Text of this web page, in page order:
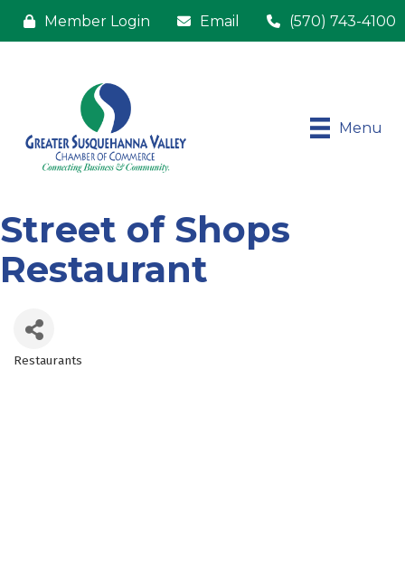
Member Login Email (570) 743-4100
Menu
Street of Shops
Restaurant
Restaurants